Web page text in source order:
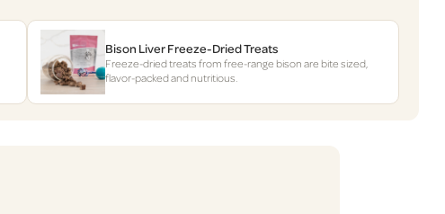
Bison Liver Freeze-Dried Treats
Freeze-dried treats from free-range bison are bite sized,
flavor-packed and nutritious.